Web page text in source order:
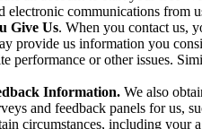
electronic communications from
Give Us. When you contact us,
provide us information you
performance or other issues.
Information. We also
and feedback panels for us,
circumstances, including your